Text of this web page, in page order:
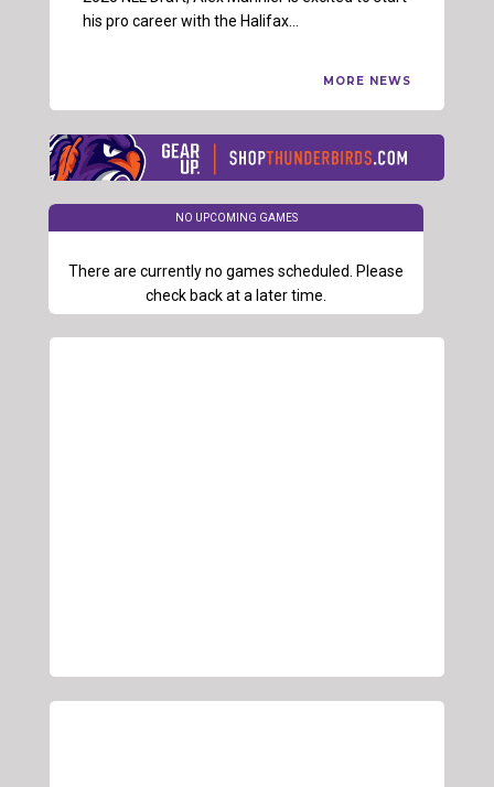
his pro career with the Halifax…
MORE NEWS
NO UPCOMING GAMES
There are currently no games scheduled. Please
check back at a later time.